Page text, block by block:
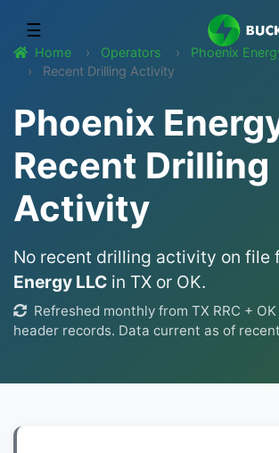
☰
Home Operators
Phoenix
Recent Drilling Activity
Phoenix
Recent Drilling
Activity
No recent drilling activity on file
Energy LLC in TX or OK.
Refreshed monthly from TX RRC +
header records. Data current as of